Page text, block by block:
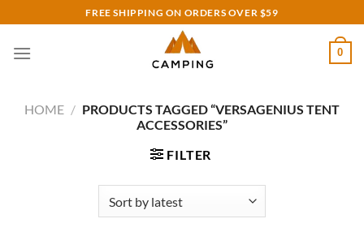
to
content
FREE SHIPPING ON ORDERS OVER $59
0
HOME / PRODUCTS TAGGED “VERSAGENIUS TENT
ACCESSORIES”
FILTER